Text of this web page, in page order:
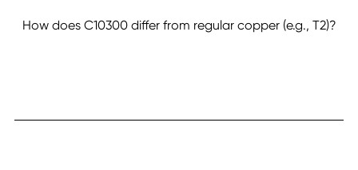
How does C10300 differ from regular copper (e.g., T2)?